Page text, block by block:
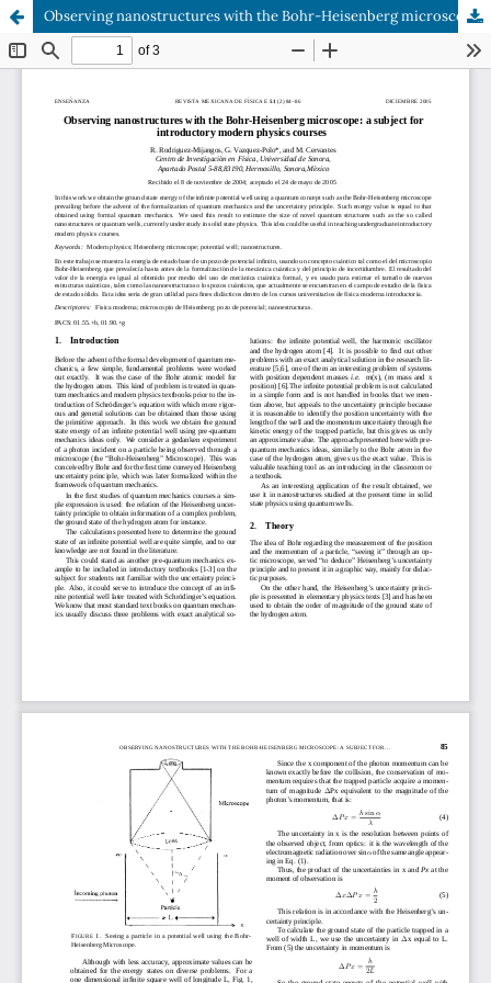
Observing nanostructures with the Bohr-Heisenberg microscope: a subject for introductory modern physics courses